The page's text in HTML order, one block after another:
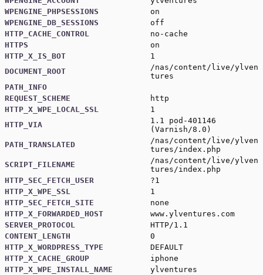
WPENGINE_PHPSESSIONS
on
WPENGINE_DB_SESSIONS
off
HTTP_CACHE_CONTROL
no-cache
HTTPS
on
HTTP_X_IS_BOT
1
DOCUMENT_ROOT
/nas/content/live/ylven
tures
PATH_INFO
REQUEST_SCHEME
http
HTTP_X_WPE_LOCAL_SSL
1
HTTP_VIA
1.1 pod-401146
(Varnish/8.0)
PATH_TRANSLATED
/nas/content/live/ylven
tures/index.php
SCRIPT_FILENAME
/nas/content/live/ylven
tures/index.php
HTTP_SEC_FETCH_USER
?1
HTTP_X_WPE_SSL
1
HTTP_SEC_FETCH_SITE
none
HTTP_X_FORWARDED_HOST
www.ylventures.com
SERVER_PROTOCOL
HTTP/1.1
CONTENT_LENGTH
0
HTTP_X_WORDPRESS_TYPE
DEFAULT
HTTP_X_CACHE_GROUP
iphone
HTTP_X_WPE_INSTALL_NAME
ylventures